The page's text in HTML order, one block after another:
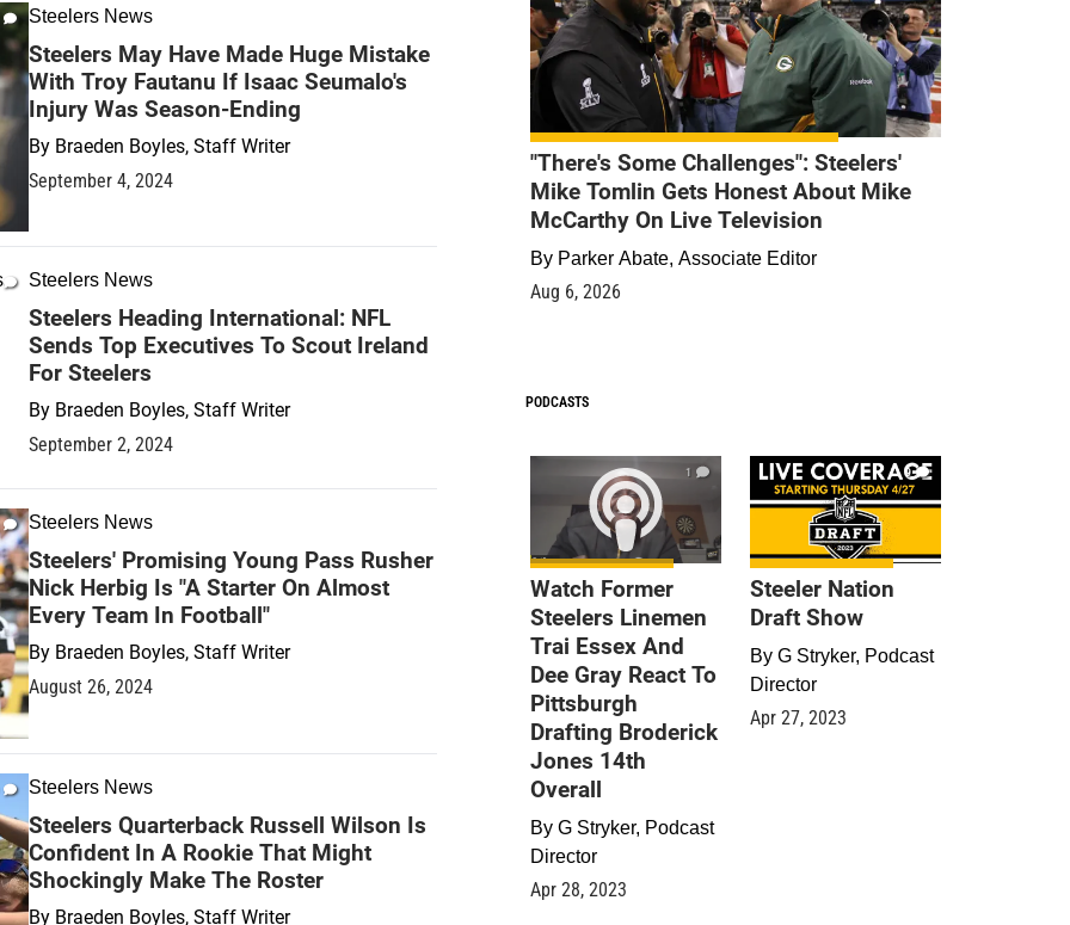
Steelers News
Steelers May Have Made Huge Mistake
With Troy Fautanu If Isaac Seumalo's
Injury Was Season-Ending
By Braeden Boyles, Staff Writer
September 4, 2024
Steelers News
Steelers Heading International: NFL
Sends Top Executives To Scout Ireland
For Steelers
By Braeden Boyles, Staff Writer
September 2, 2024
Steelers News
Steelers' Promising Young Pass Rusher
Nick Herbig Is "A Starter On Almost
Every Team In Football"
By Braeden Boyles, Staff Writer
August 26, 2024
Steelers News
Steelers Quarterback Russell Wilson Is
Confident In A Rookie That Might
Shockingly Make The Roster
By Braeden Boyles, Staff Writer
"There's Some Challenges": Steelers'
Mike Tomlin Gets Honest About Mike
McCarthy On Live Television
By Parker Abate, Associate Editor
Aug 6, 2026
PODCASTS
1
Watch Former
Steelers Linemen
Trai Essex And
Dee Gray React To
Pittsburgh
Drafting Broderick
Jones 14th
Overall
By G Stryker, Podcast
Director
Apr 28, 2023
9
Steeler Nation
Draft Show
By G Stryker, Podcast
Director
Apr 27, 2023